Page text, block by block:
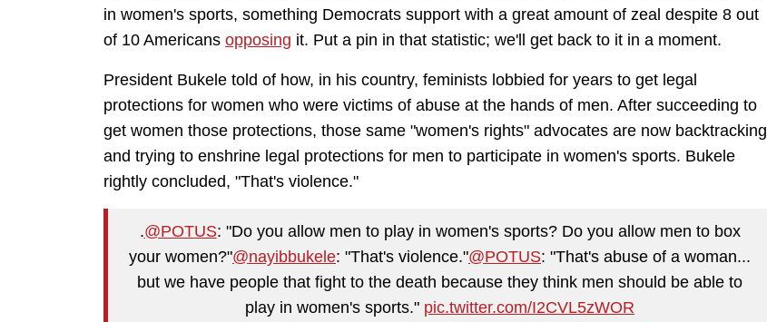
in women's sports, something Democrats support with a great amount of zeal despite 8 out
of 10 Americans opposing it. Put a pin in that statistic; we'll get back to it in a moment.
President Bukele told of how, in his country, feminists lobbied for years to get legal
protections for women who were victims of abuse at the hands of men. After succeeding to
get women those protections, those same "women's rights" advocates are now backtracking
and trying to enshrine legal protections for men to participate in women's sports. Bukele
rightly concluded, "That's violence."
.@POTUS: "Do you allow men to play in women's sports? Do you allow men to box
your women?"@nayibbukele: "That's violence."@POTUS: "That's abuse of a woman...
but we have people that fight to the death because they think men should be able to
play in women's sports." pic.twitter.com/I2CVL5zWOR